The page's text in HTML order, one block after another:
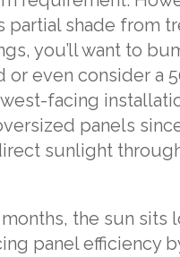
partial shade from
you’ll want to
or even consider a
facing
panels
sunlight
the sun sits
panel efficiency